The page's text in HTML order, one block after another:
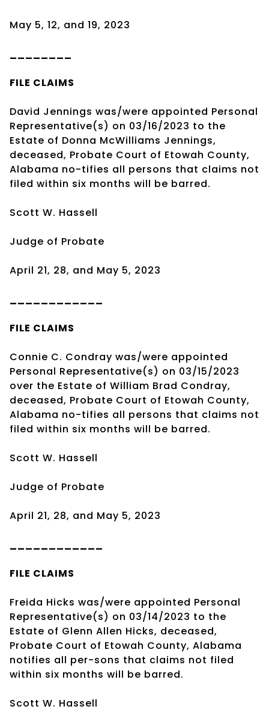
May 5, 12, and 19, 2023
FILE CLAIMS
David Jennings was/were appointed Personal
Representative(s) on 03/16/2023 to the
Estate of Donna McWilliams Jennings,
deceased, Probate Court of Etowah County,
Alabama no-tifies all persons that claims not
filed within six months will be barred.
Scott W. Hassell
Judge of Probate
April 21, 28, and May 5, 2023
FILE CLAIMS
Connie C. Condray was/were appointed
Personal Representative(s) on 03/15/2023
over the Estate of William Brad Condray,
deceased, Probate Court of Etowah County,
Alabama no-tifies all persons that claims not
filed within six months will be barred.
Scott W. Hassell
Judge of Probate
April 21, 28, and May 5, 2023
FILE CLAIMS
Freida Hicks was/were appointed Personal
Representative(s) on 03/14/2023 to the
Estate of Glenn Allen Hicks, deceased,
Probate Court of Etowah County, Alabama
notifies all per-sons that claims not filed
within six months will be barred.
Scott W. Hassell